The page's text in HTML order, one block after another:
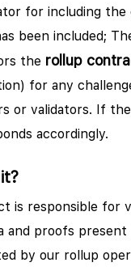
for including the
been included;
the rollup
for any
or validators. If
accordingly.
is responsible for
and proofs present
by our rollup